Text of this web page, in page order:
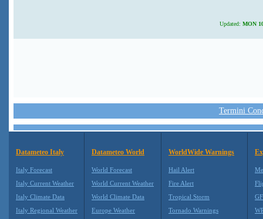
Updated: MON
Termini
Datameteo Italy
Italy Forecast
Italy Current Weather
Italy Climate Data
Italy Regional Weather
Datameteo World
World Forecast
World Current Weather
World Climate Data
Europe Weather
WorldWide Warnings
Hail Alert
Fire Alert
Tropical Storm
Tornado Warnings